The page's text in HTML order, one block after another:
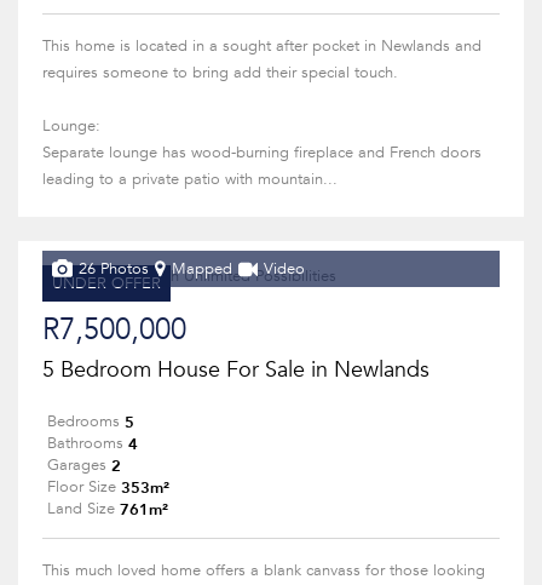
This home is located in a sought after pocket in Newlands and
requires someone to bring add their special touch.
Lounge:
Separate lounge has wood-burning fireplace and French doors
leading to a private patio with mountain...
UNDER OFFER
26 Photos Mapped Video
R7,500,000
5 Bedroom House For Sale in Newlands
Bedrooms 5
Bathrooms 4
Garages 2
Floor Size 353m²
Land Size 761m²
This much loved home offers a blank canvass for those looking